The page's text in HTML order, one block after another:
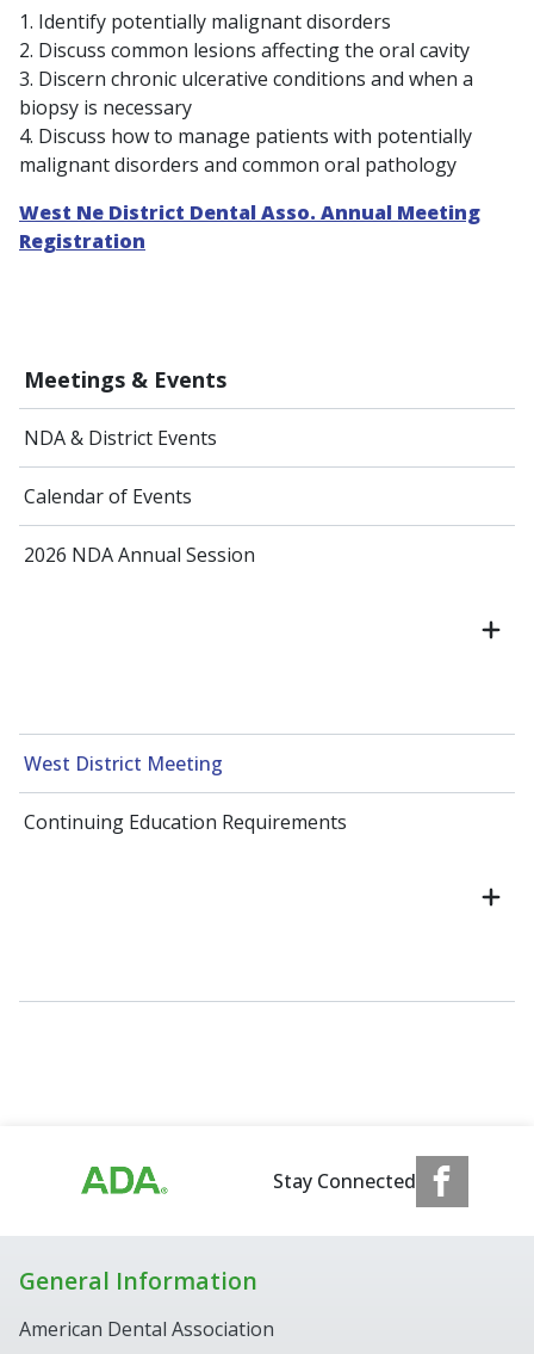
Meetings & Events
NDA & District Events
Calendar of Events
2026 NDA Annual Session
West District Meeting
Continuing Education Requirements
1. Identify potentially malignant disorders
2. Discuss common lesions affecting the oral cavity
3. Discern chronic ulcerative conditions and when a
biopsy is necessary
4. Discuss how to manage patients with potentially
malignant disorders and common oral pathology
West Ne District Dental Asso. Annual Meeting
Registration
Stay Connected
General Information
American Dental Association